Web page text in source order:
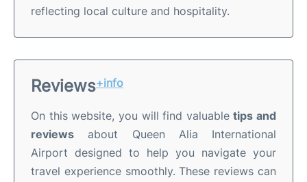
reflecting local culture and hospitality.
Reviews+info
On this website, you will find valuabletips and
reviews about Queen Alia International
Airport designed to help you navigate your
travel experience smoothly. These reviews can